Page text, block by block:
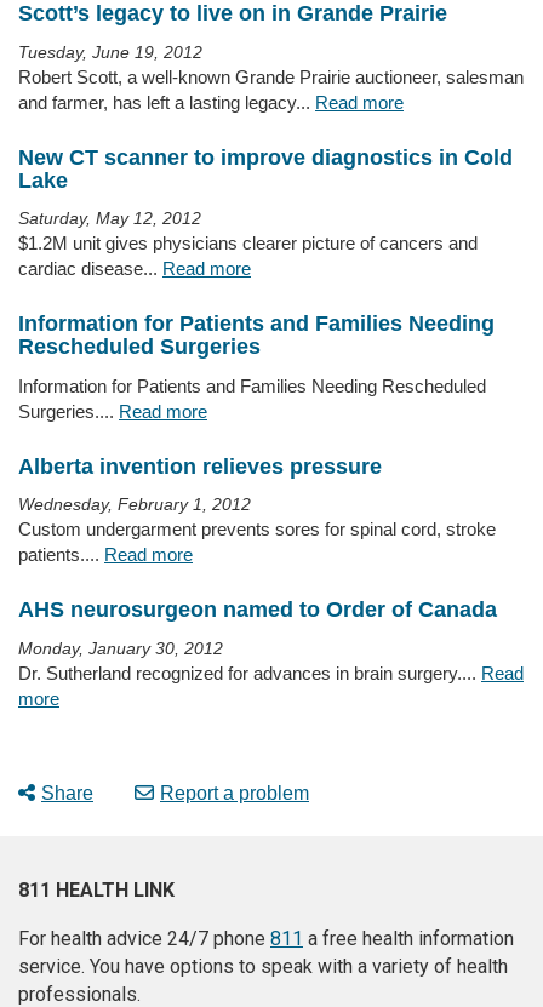
Scott’s legacy to live on in Grande Prairie
Tuesday, June 19, 2012
Robert Scott, a well-known Grande Prairie auctioneer, salesman
and farmer, has left a lasting legacy... Read more
New CT scanner to improve diagnostics in Cold
Lake
Saturday, May 12, 2012
$1.2M unit gives physicians clearer picture of cancers and
cardiac disease... Read more
Information for Patients and Families Needing
Rescheduled Surgeries
Information for Patients and Families Needing Rescheduled
Surgeries.... Read more
Alberta invention relieves pressure
Wednesday, February 1, 2012
Custom undergarment prevents sores for spinal cord, stroke
patients.... Read more
AHS neurosurgeon named to Order of Canada
Monday, January 30, 2012
Dr. Sutherland recognized for advances in brain surgery.... Read
more
Share Report a problem
811 HEALTH LINK
For health advice 24/7 phone 811 a free health information
service. You have options to speak with a variety of health
professionals.